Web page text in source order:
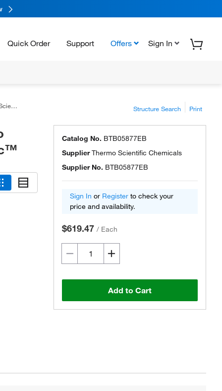
Quick Order Support Offers Sign In
Structure Search Print
Catalog No. BTB05877EB
SupplierThermo Scientific Chemicals
Supplier No. BTB05877EB
Sign In or Register to check your
price and availability.
$619.47 / Each
Add to Cart